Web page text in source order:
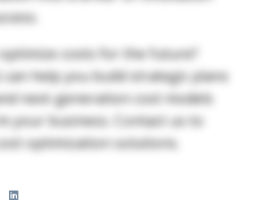
costs for the future?
can help you build strategic plans
next-generation cost models
your business. Contact us to
optimization solutions.